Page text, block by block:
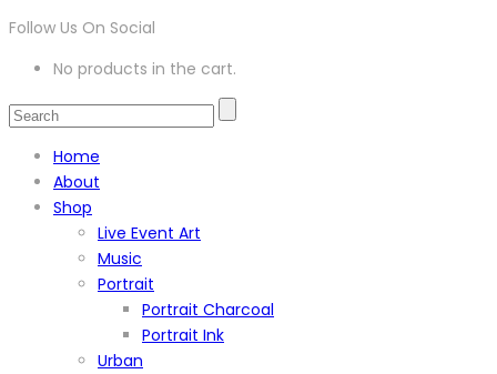
Follow Us On Social
No products in the cart.
Home
About
Shop
Live Event Art
Music
Portrait
Portrait Charcoal
Portrait Ink
Urban